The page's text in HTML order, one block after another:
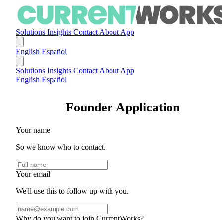
Solutions Insights ContactAboutApp
English Español
Solutions Insights ContactAboutApp
English Español
Founder Application
Your name
So we know who to contact.
Your email
We'll use this to follow up with you.
Why do you want to join CurrentWorks?